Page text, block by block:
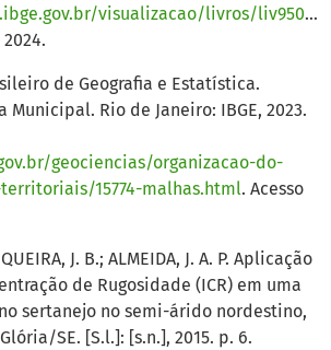
visualizacao/livros/liv95017.pdf
de Geografia e Estatística.
Municipal. Rio de Janeiro: IBGE, 2023.
geociencias/organizacao-do-
15774-malhas.html. Acesso
J. B.; ALMEIDA, J. A. P. Aplicação
de Rugosidade (ICR) em uma
sertanejo no semi-árido nordestino,
SE. [S.l.]: [s.n.], 2015. p. 6.